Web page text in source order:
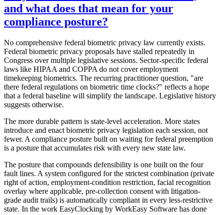
and what does that mean for your
compliance posture?
No comprehensive federal biometric privacy law currently exists.
Federal biometric privacy proposals have stalled repeatedly in
Congress over multiple legislative sessions. Sector-specific federal
laws like HIPAA and COPPA do not cover employment
timekeeping biometrics. The recurring practitioner question, "are
there federal regulations on biometric time clocks?" reflects a hope
that a federal baseline will simplify the landscape. Legislative history
suggests otherwise.
The more durable pattern is state-level acceleration. More states
introduce and enact biometric privacy legislation each session, not
fewer. A compliance posture built on waiting for federal preemption
is a posture that accumulates risk with every new state law.
The posture that compounds defensibility is one built on the four
fault lines. A system configured for the strictest combination (private
right of action, employment-condition restriction, facial recognition
overlay where applicable, pre-collection consent with litigation-
grade audit trails) is automatically compliant in every less-restrictive
state. In the work EasyClocking by WorkEasy Software has done